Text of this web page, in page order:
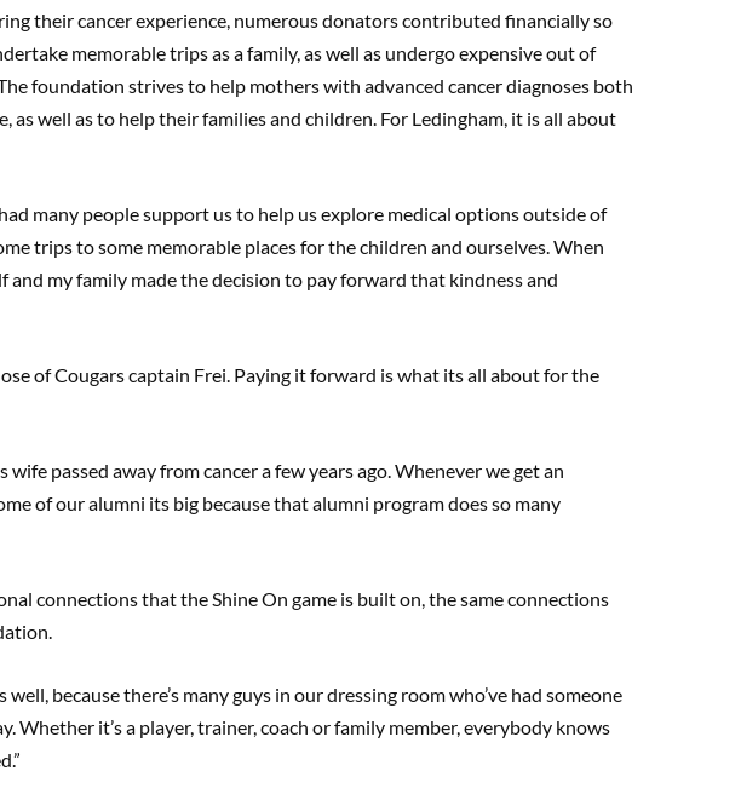
their cancer experience, numerous donators contributed financially so
memorable trips as a family, as well as undergo expensive out of
foundation strives to help mothers with advanced cancer diagnoses both
as well as to help their families and children. For Ledingham, it is all about
many people support us to help us explore medical options outside of
trips to some memorable places for the children and ourselves. When
and my family made the decision to pay forward that kindness and
of Cougars captain Frei. Paying it forward is what its all about for the
wife passed away from cancer a few years ago. Whenever we get an
of our alumni its big because that alumni program does so many
connections that the Shine On game is built on, the same connections
because there’s many guys in our dressing room who’ve had someone
Whether it’s a player, trainer, coach or family member, everybody knows